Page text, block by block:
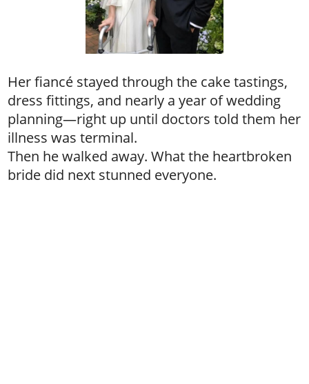
Her fiancé stayed through the cake tastings,
dress fittings, and nearly a year of wedding
planning—right up until doctors told them her
illness was terminal.
Then he walked away. What the heartbroken
bride did next stunned everyone.